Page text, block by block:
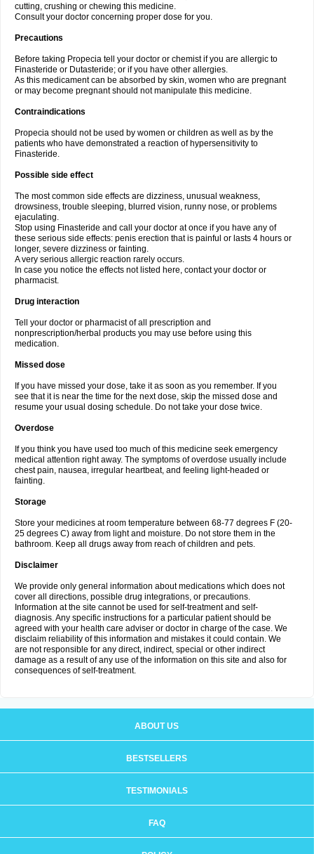
cutting, crushing or chewing this medicine.
Consult your doctor concerning proper dose for you.
Precautions
Before taking Propecia tell your doctor or chemist if you are allergic to
Finasteride or Dutasteride; or if you have other allergies.
As this medicament can be absorbed by skin, women who are pregnant
or may become pregnant should not manipulate this medicine.
Contraindications
Propecia should not be used by women or children as well as by the
patients who have demonstrated a reaction of hypersensitivity to
Finasteride.
Possible side effect
The most common side effects are dizziness, unusual weakness,
drowsiness, trouble sleeping, blurred vision, runny nose, or problems
ejaculating.
Stop using Finasteride and call your doctor at once if you have any of
these serious side effects: penis erection that is painful or lasts 4 hours or
longer, severe dizziness or fainting.
A very serious allergic reaction rarely occurs.
In case you notice the effects not listed here, contact your doctor or
pharmacist.
Drug interaction
Tell your doctor or pharmacist of all prescription and
nonprescription/herbal products you may use before using this
medication.
Missed dose
If you have missed your dose, take it as soon as you remember. If you
see that it is near the time for the next dose, skip the missed dose and
resume your usual dosing schedule. Do not take your dose twice.
Overdose
If you think you have used too much of this medicine seek emergency
medical attention right away. The symptoms of overdose usually include
chest pain, nausea, irregular heartbeat, and feeling light-headed or
fainting.
Storage
Store your medicines at room temperature between 68-77 degrees F (20-
25 degrees C) away from light and moisture. Do not store them in the
bathroom. Keep all drugs away from reach of children and pets.
Disclaimer
We provide only general information about medications which does not
cover all directions, possible drug integrations, or precautions.
Information at the site cannot be used for self-treatment and self-
diagnosis. Any specific instructions for a particular patient should be
agreed with your health care adviser or doctor in charge of the case. We
disclaim reliability of this information and mistakes it could contain. We
are not responsible for any direct, indirect, special or other indirect
damage as a result of any use of the information on this site and also for
consequences of self-treatment.
ABOUT US
BESTSELLERS
TESTIMONIALS
FAQ